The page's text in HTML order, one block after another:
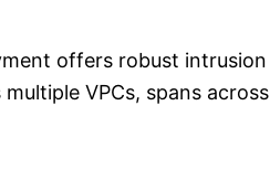
offers robust intrusion
VPCs, spans across